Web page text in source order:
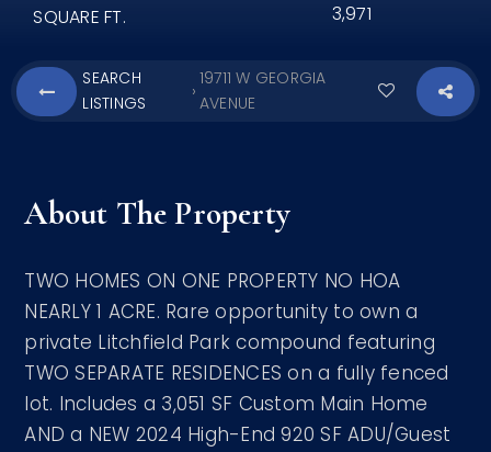
SQUARE FT.
3,971
SEARCH
LISTINGS
›
19711 W GEORGIA
AVENUE
About The Property
TWO HOMES ON ONE PROPERTY NO HOA
NEARLY 1 ACRE. Rare opportunity to own a
private Litchfield Park compound featuring
TWO SEPARATE RESIDENCES on a fully fenced
lot. Includes a 3,051 SF Custom Main Home
AND a NEW 2024 High-End 920 SF ADU/Guest